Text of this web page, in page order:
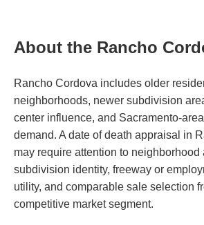
About the Rancho
Rancho Cordova includes older
neighborhoods, newer subdivision
center influence, and Sacramento-
demand. A date of death appraisal in
may require attention to neighborhood
subdivision identity, freeway or
utility, and comparable sale selection
competitive market segment.